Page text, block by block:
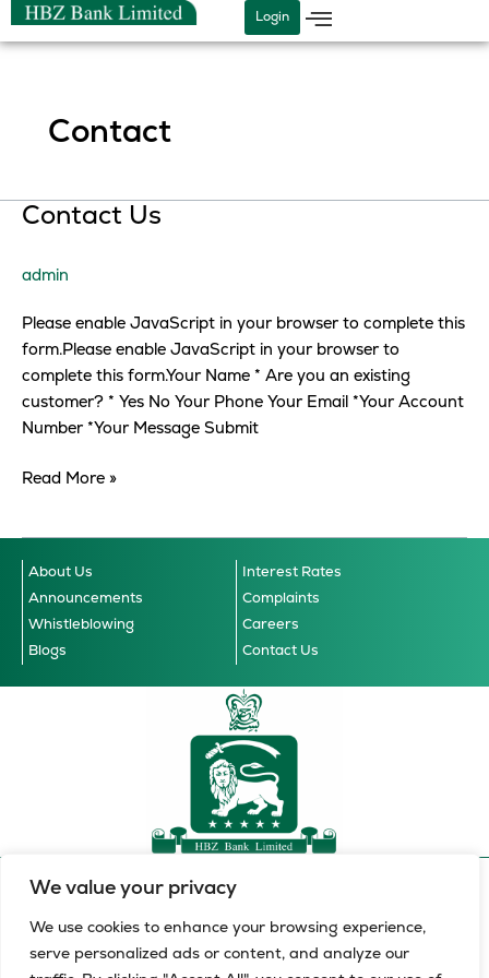
We value your privacy
We use cookies to enhance your browsing experience,
serve personalized ads or content, and analyze our
Skip
to
Login
Contact
Contact Us
admin
Please enable JavaScript in your browser to complete this
form.Please enable JavaScript in your browser to
complete this form.Your Name * Are you an existing
customer? * Yes No Your Phone Your Email *Your Account
Number *Your Message Submit
Contact
Read More »
About Us
Interest Rates
Announcements
Complaints
Whistleblowing
Careers
Blogs
Contact Us
© 2026 HBZ Bank Limited, all
rights reserved.
HBZ Bank Limited is a licensed financial services provider in